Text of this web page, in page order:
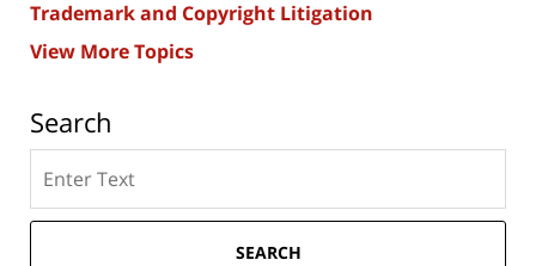
Trademark and Copyright Litigation
View More Topics
Search
here
SEARCH